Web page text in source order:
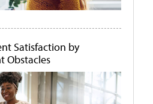
Satisfaction by
Obstacles